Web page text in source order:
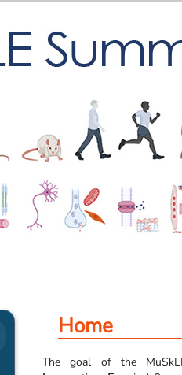
Home
The goal of the